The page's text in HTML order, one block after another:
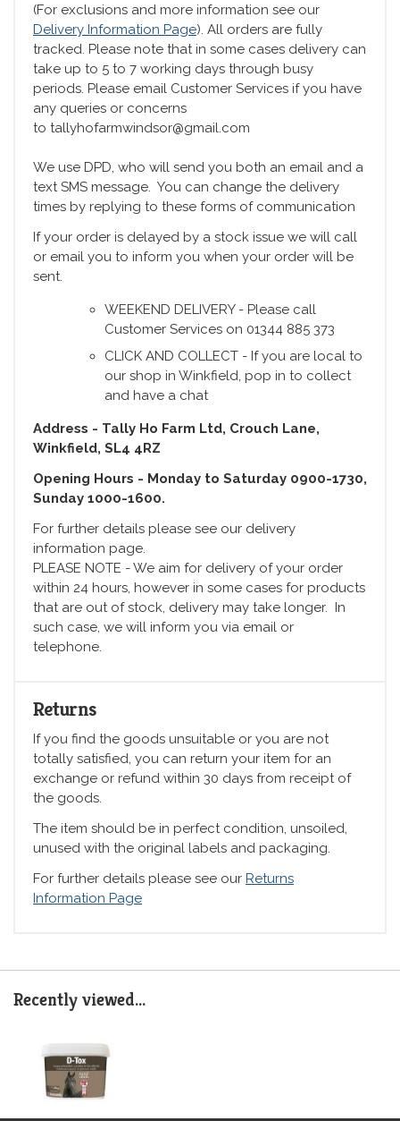
(For exclusions and more information see our
Delivery Information Page). All orders are fully
tracked. Please note that in some cases delivery can
take up to 5 to 7 working days through busy
periods. Please email Customer Services if you have
any queries or concerns
to tallyhofarmwindsor@gmail.com
We use DPD, who will send you both an email and a
text SMS message. You can change the delivery
times by replying to these forms of communication
If your order is delayed by a stock issue we will call
or email you to inform you when your order will be
sent.
WEEKEND DELIVERY - Please call
Customer Services on 01344 885 373
CLICK AND COLLECT - If you are local to
our shop in Winkfield, pop in to collect
and have a chat
Address - Tally Ho Farm Ltd, Crouch Lane,
Winkfield, SL4 4RZ
Opening Hours - Monday to Saturday 0900-1730,
Sunday 1000-1600.
For further details please see our delivery
information page.
PLEASE NOTE - We aim for delivery of your order
within 24 hours, however in some cases for products
that are out of stock, delivery may take longer. In
such case, we will inform you via email or
telephone.
Returns
If you find the goods unsuitable or you are not
totally satisfied, you can return your item for an
exchange or refund within 30 days from receipt of
the goods.
The item should be in perfect condition, unsoiled,
unused with the original labels and packaging.
For further details please see our Returns
Information Page
Recently viewed...